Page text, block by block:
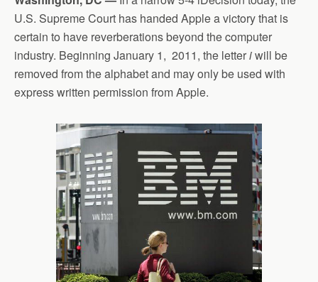
U.S. Supreme Court has handed Apple a victory that is
certain to have reverberations beyond the computer
industry. Beginning January 1, 2011, the letteriwill be
removed from the alphabet and may only be used with
express written permission from Apple.